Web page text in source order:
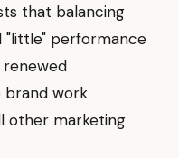
that balancing
"little" performance
renewed
brand work
other marketing